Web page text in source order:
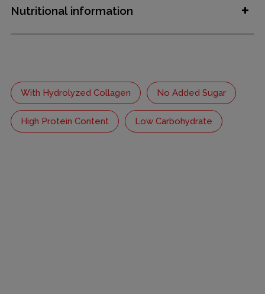
Nutritional information
With Hydrolyzed Collagen No Added Sugar
High Protein Content Low Carbohydrate